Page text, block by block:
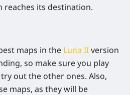
reaches its destination.
maps in the Luna IIversion
so make sure you play
out the other ones. Also,
maps, as they will be